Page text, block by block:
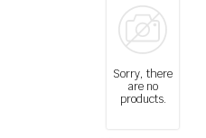
Sorry, there
are no
products.